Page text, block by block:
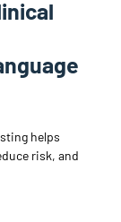
helps
risk, and